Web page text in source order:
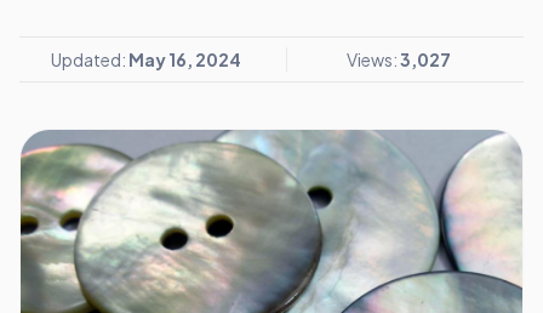
Updated: May 16, 2024 Views:3,027